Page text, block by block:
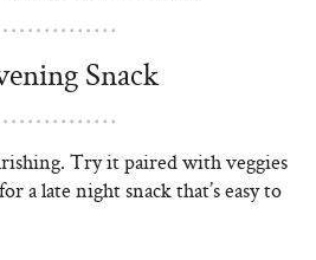
Snack
Try it paired with veggies
a late night snack that’s easy to